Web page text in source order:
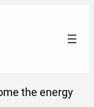
the energy